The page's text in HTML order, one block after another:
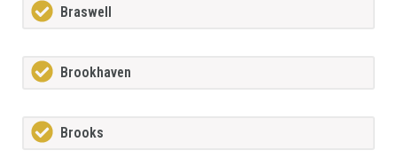
Braswell
Brookhaven
Brooks